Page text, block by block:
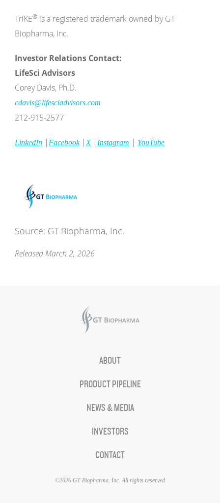
TriKE® is a registered trademark owned by GT
Biopharma, Inc.
Investor Relations Contact:
LifeSci Advisors
Corey Davis, Ph.D.
cdavis@lifesciadvisors.com
212-915-2577
LinkedIn | Facebook|X| Instagram | YouTube
Source: GT Biopharma, Inc.
Released March 2, 2026
ABOUT
PRODUCT PIPELINE
NEWS & MEDIA
INVESTORS
CONTACT
©2026 GT Biopharma, Inc. All rights reserved